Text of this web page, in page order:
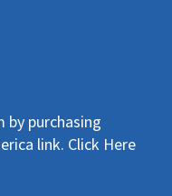
by purchasing
link. Click Here